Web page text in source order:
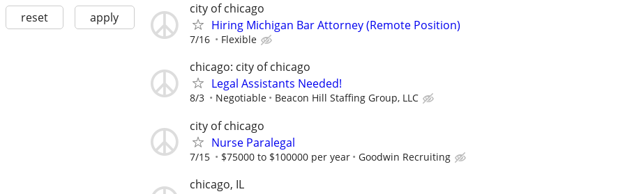
reset apply
city of chicago
Hiring Michigan Bar Attorney (Remote Position)
7/16 Flexible
chicago: city of chicago
Legal Assistants Needed!
8/3 Negotiable Beacon Hill Staffing Group, LLC
city of chicago
Nurse Paralegal
7/15 $75000 to $100000 per year Goodwin Recruiting
chicago, IL